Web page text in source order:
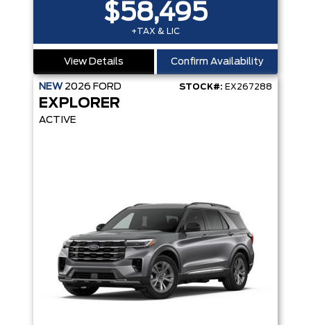
$58,495
+TAX & LIC
View Details Confirm Availability
NEW 2026 FORD STOCK#: EX267288
EXPLORER
ACTIVE